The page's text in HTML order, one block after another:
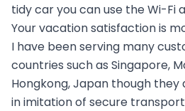
tidy car you can use the Wi-Fi
Your vacation satisfaction is
I have been serving many
countries such as Singapore,
Hongkong, Japan though
in imitation of secure